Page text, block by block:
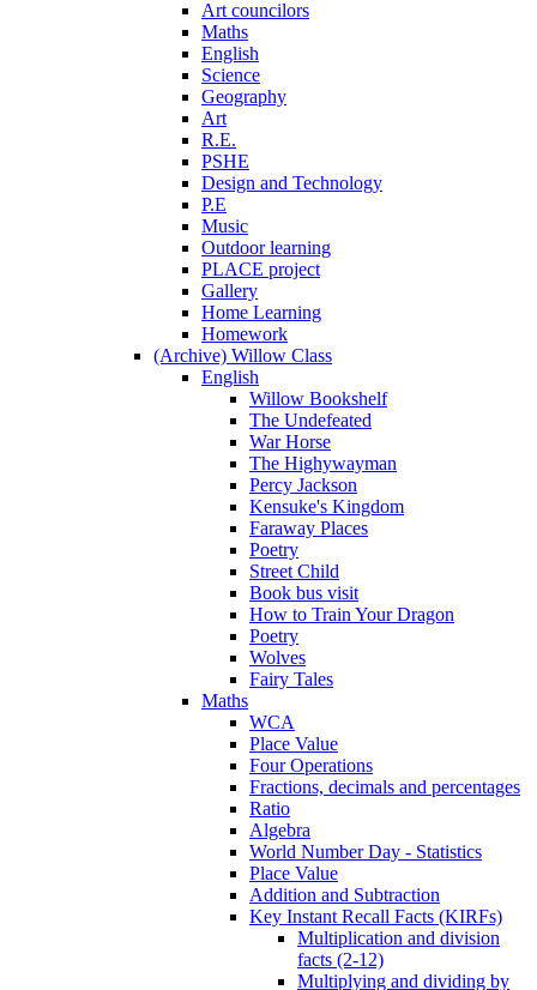
Art councilors
Maths
English
Science
Geography
Art
R.E.
PSHE
Design and Technology
P.E
Music
Outdoor learning
PLACE project
Gallery
Home Learning
Homework
(Archive) Willow Class
English
Willow Bookshelf
The Undefeated
War Horse
The Highywayman
Percy Jackson
Kensuke's Kingdom
Faraway Places
Poetry
Street Child
Book bus visit
How to Train Your Dragon
Poetry
Wolves
Fairy Tales
Maths
WCA
Place Value
Four Operations
Fractions, decimals and percentages
Ratio
Algebra
World Number Day - Statistics
Place Value
Addition and Subtraction
Key Instant Recall Facts (KIRFs)
Multiplication and division
facts (2-12)
Multiplying and dividing by